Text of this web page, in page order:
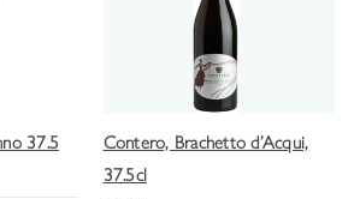
37.5
Contero, Brachetto d’Acqui,
37.5cl